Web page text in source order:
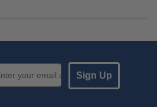
Sign up
Sign Up